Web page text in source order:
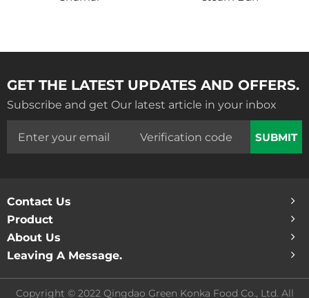
GET THE LATEST UPDATES AND OFFERS.
Subscribe and get Our latest article in your inbox
SUBMIT
Contact Us
Product
About Us
Leaving A Message.
Copyright © 2022 Qingdao Green Konka Food Co., Ltd. All